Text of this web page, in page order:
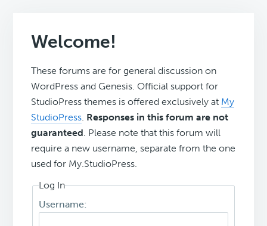
Welcome!
These forums are for general discussion on
WordPress and Genesis. Official support for
StudioPress themes is offered exclusively at My
StudioPress. Responses in this forum are not
guaranteed. Please note that this forum will
require a new username, separate from the one
used for My.StudioPress.
Log In
Username: